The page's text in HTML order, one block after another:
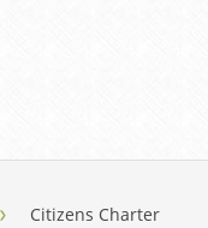
Citizens Charter